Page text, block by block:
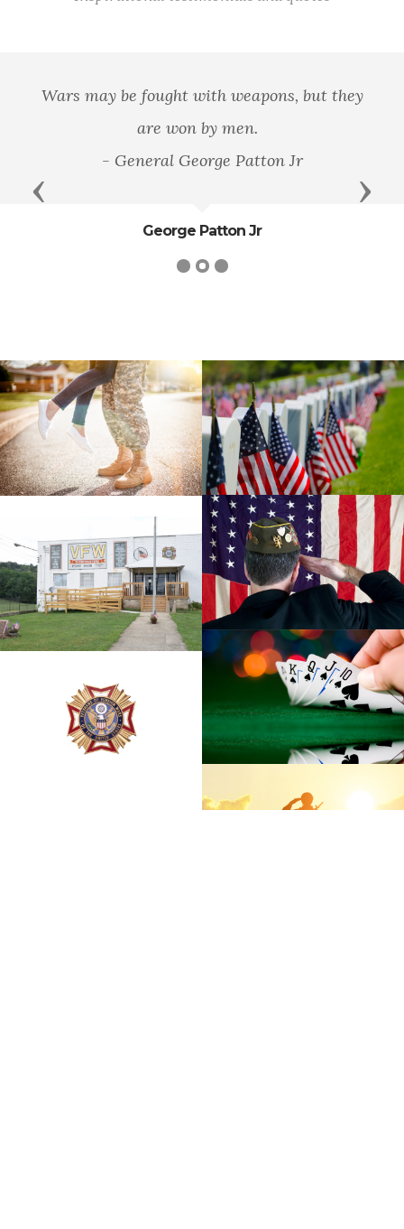
Wars may be fought with weapons, but they
are won by men.
- General George Patton Jr
George Patton Jr
Previous Next